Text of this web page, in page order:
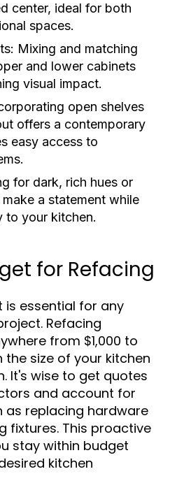
center, ideal for both
spaces.
Mixing and matching
and lower cabinets
visual impact.
open shelves
offers a contemporary
easy access to
for dark, rich hues or
a statement while
to your kitchen.
for Refacing
is essential for any
Refacing
from $1,000 to
the size of your kitchen
It's wise to get quotes
and account for
as replacing hardware
fixtures. This proactive
stay within budget
kitchen